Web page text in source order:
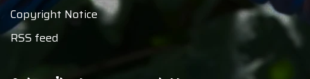
Copyright Notice
RSS feed